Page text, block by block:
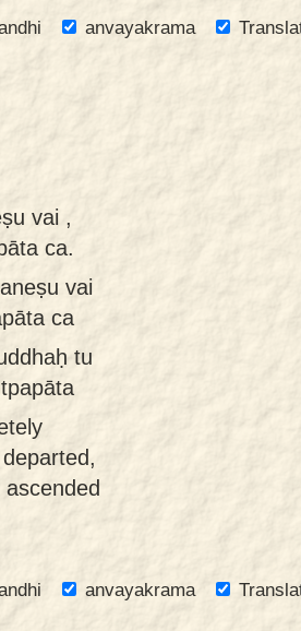
anvayakrama
vai ,
ca.
vai
ca
tu
anvayakrama